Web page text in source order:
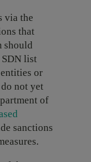
via the
that
should
list
or
not yet
of
sanctions